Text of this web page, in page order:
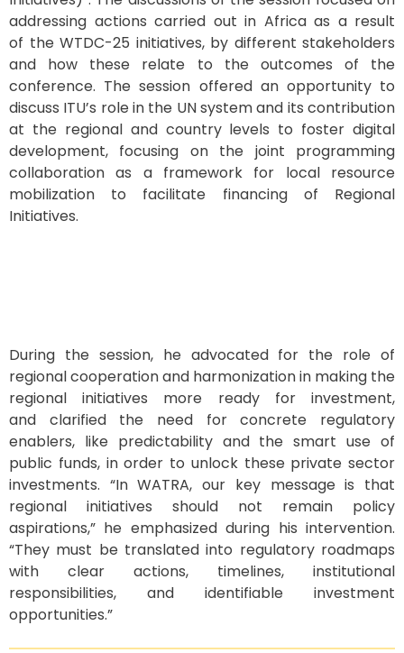
addressing actions carried out in Africa as a result
of the WTDC-25 initiatives, by different stakeholders
and how these relate to the outcomes of the
conference. The session offeredan opportunity to
discuss ITU’s role in the UN system and its contribution
at the regional and country levels to foster digital
development, focusing on the joint programming
collaboration as a framework for local resource
mobilization to facilitate financing of Regional
Initiatives.
During the session, he advocated for the role of
regionalcooperation and harmonization in making the
regional initiatives more ready for investment,
and clarifiedthe need forconcrete regulatory
enablers, like predictability and the smart use of
public funds, in order to unlock these private sector
investments. “In WATRA,our key message is that
regional initiatives should not remain policy
aspirations,” he emphasized during his intervention.
“They must be translated into regulatory roadmaps
with
clear actions, timelines, institutional
responsibilities, and identifiable
investment
opportunities.”